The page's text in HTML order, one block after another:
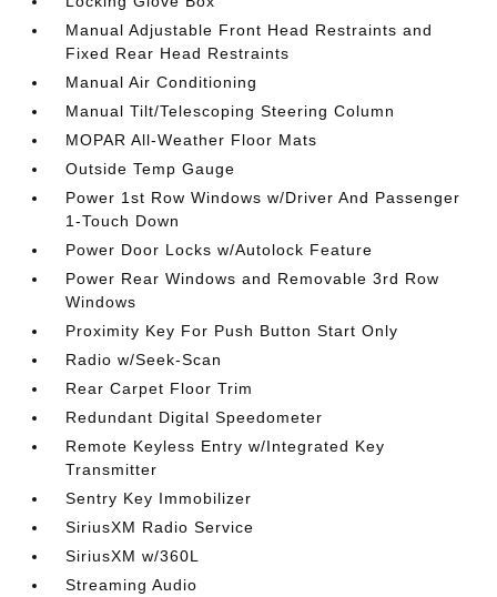
Manual Adjustable Front Head Restraints and
Fixed Rear Head Restraints
Manual Air Conditioning
Manual Tilt/Telescoping Steering Column
MOPAR All-Weather Floor Mats
Outside Temp Gauge
Power 1st Row Windows w/Driver And Passenger
1-Touch Down
Power Door Locks w/Autolock Feature
Power Rear Windows and Removable 3rd Row
Windows
Proximity Key For Push Button Start Only
Radio w/Seek-Scan
Rear Carpet Floor Trim
Redundant Digital Speedometer
Remote Keyless Entry w/Integrated Key
Transmitter
Sentry Key Immobilizer
SiriusXM Radio Service
SiriusXM w/360L
Streaming Audio